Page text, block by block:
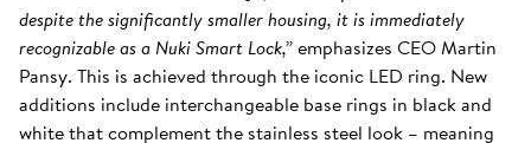
despite the significantly smaller housing, it is immediately
recognizable as a Nuki Smart Lock,”emphasizes CEO Martin
Pansy. This is achieved through the iconic LED ring. New
additions include interchangeable base rings in black and
white that complement the stainless steel look – meaning